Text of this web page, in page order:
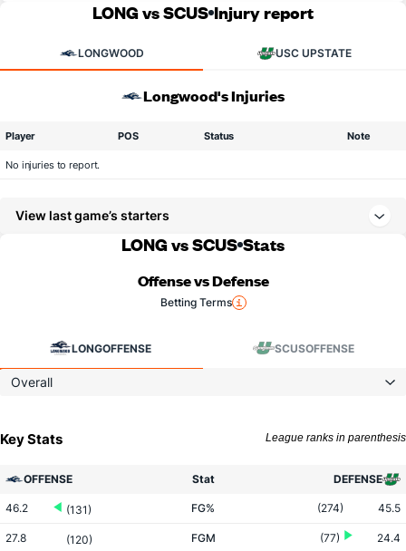
LONG vs SCUS Injury report
LONGWOOD USC UPSTATE
Longwood's Injuries
Player POS Status Note
No injuries to report.
View last game’s starters
LONG vs SCUS Stats
Offense vs Defense
Betting Terms
LONGOFFENSE SCUSOFFENSE
Overall
Key Stats League ranks in parenthesis
OFFENSE Stat DEFENSE
46.2 (131) FG% (274) 45.5
27.8 (120) FGM (77) 24.4